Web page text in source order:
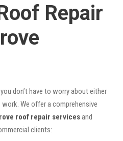
Repair
don’t have to worry about either
We offer a comprehensive
roof repair servicesand
clients: